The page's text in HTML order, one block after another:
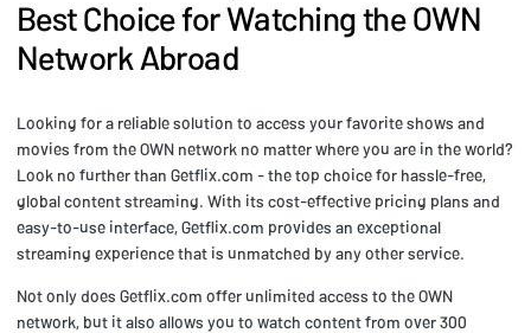
Best Choice for Watching the OWN
Network Abroad
Looking for a reliable solution to access your favorite shows and
movies from the OWN network no matter where you are in the world?
Look no further than Getflix.com - the top choice for hassle-free,
global content streaming. With its cost-effective pricing plans and
easy-to-use interface, Getflix.com provides an exceptional
streaming experience that is unmatched by any other service.
Not only does Getflix.com offer unlimited access to the OWN
network, but it also allows you to watch content from over 300